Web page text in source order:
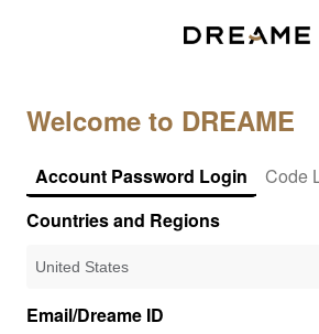
Welcome to DREAME
Account Password Login
Code
Countries and Regions
Email/Dreame ID